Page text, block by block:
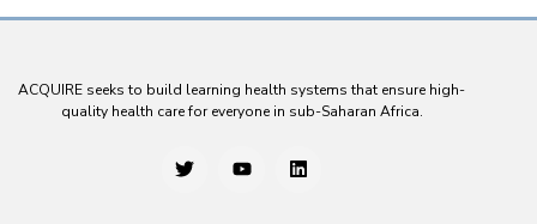
ACQUIRE seeks to build learning health systems that ensure high-
quality health care for everyone in sub-Saharan Africa.